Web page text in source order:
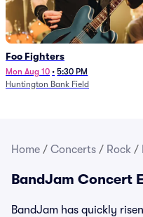
Foo Fighters
Mon Aug 10 • 5:30 PM
Huntington Bank Field
Home / Concerts / Rock /
BandJam Concert
BandJam has quickly